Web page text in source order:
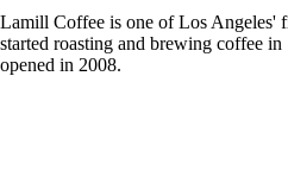
Lamill Coffee is one of Los Angeles'
started roasting and brewing coffee
opened in 2008.